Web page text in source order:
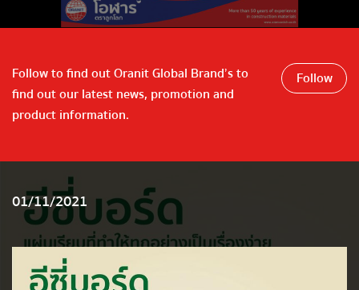
Follow to find out Oranit Global Brand’s to
find out our latest news, promotion and
product information.
Follow
01/11/2021